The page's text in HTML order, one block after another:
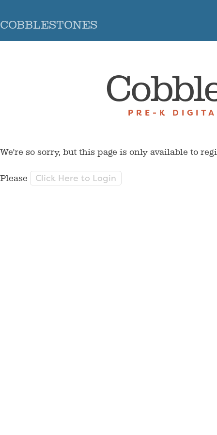
COBBLESTONES
PRE-K
We're so sorry, but this page is only available to
Please Click Here to Login